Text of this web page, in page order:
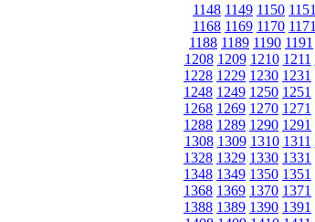
1148 1149 1150 1151
1168 1169 1170 1171
1188 1189 1190 1191
1208 1209 1210 1211
1228 1229 1230 1231
1248 1249 1250 1251
1268 1269 1270 1271
1288 1289 1290 1291
1308 1309 1310 1311
1328 1329 1330 1331
1348 1349 1350 1351
1368 1369 1370 1371
1388 1389 1390 1391